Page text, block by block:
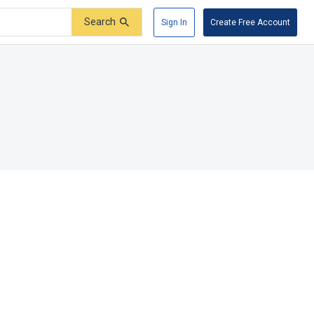
Search Sign In Create Free Account